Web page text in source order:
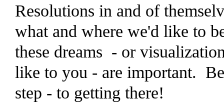
Resolutions in and of
what and where we'd like to
these dreams - or
like to you - are important.
step - to getting there!